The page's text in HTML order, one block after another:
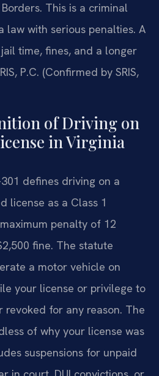
This is a criminal
law with serious penalties. A
time, fines, and a longer
P.C. (Confirmed by SRIS,
of Driving on
in Virginia
defines driving on a
license as a Class 1
penalty of 12
fine. The statute
a motor vehicle on
your license or privilege to
revoked for any reason. The
of why your license was
suspensions for unpaid